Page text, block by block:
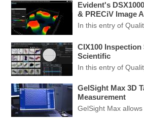
Evident's
& PRECiV Image
In this entry of
CIX100
Scientific
In this entry of
GelSight Max 3D
Measurement
GelSight Max